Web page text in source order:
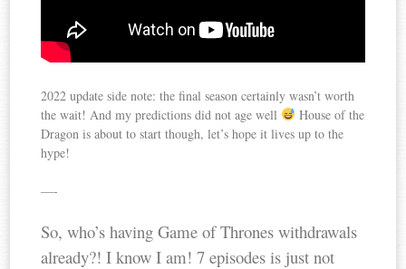
2022 update side note: the final season certainly wasn’t worth
the wait! And my predictions did not age well
House of the
Dragon is about to start though, let’s hope it lives up to the
hype!
—-
So, who’s having Game of Thrones withdrawals
already?! I know I am! 7 episodes is just not